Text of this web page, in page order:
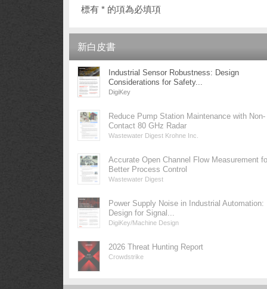
標有 * 的項為必填項
新白皮書
Industrial Sensor Robustness: Design
Considerations for Safety...
DigiKey
Reduce Pump Station Maintenance with Non-
Contact 80 GHz Radar
Wastewater Digest Krohne Inc.
Accurate Open Channel Flow Measurement
Better Process Control
Wastewater Digest
Power Supply Noise in Industrial Automation:
Design for Signal...
DigiKey/Machine Design
2026 Threat Hunting Report
Crowdstrike